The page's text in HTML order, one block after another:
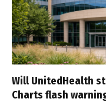
Will UnitedHealth
Charts flash